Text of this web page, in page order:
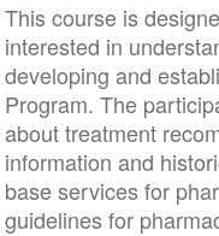
This course is
interested in
developing and
Program. The
about treatment
information and
base services for
guidelines for